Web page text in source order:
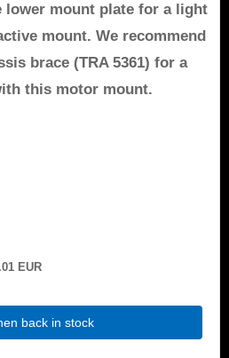
lower mount plate for a light
mount. We recommend
brace (TRA 5361) for a
this motor mount.
EUR
back in stock